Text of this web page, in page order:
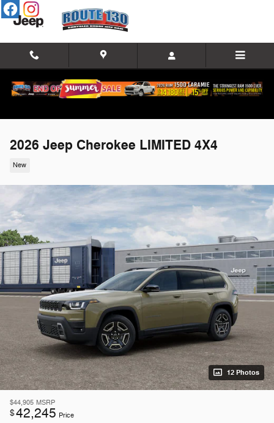
Skip to main content
2026 Jeep Cherokee LIMITED 4X4
New
12 Photos
$44,905 MSRP
$42,245 Price